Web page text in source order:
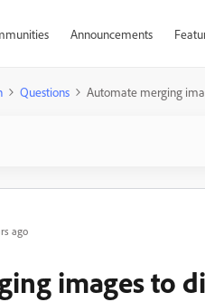
Announcements
Questions Automate merging
ago
images to